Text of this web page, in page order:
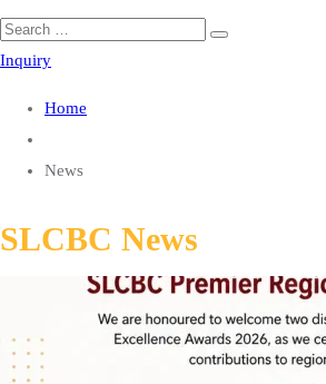
Inquiry
Home
News
SLCBC News